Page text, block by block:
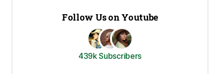
Follow Us on Youtube
439k Subscribers